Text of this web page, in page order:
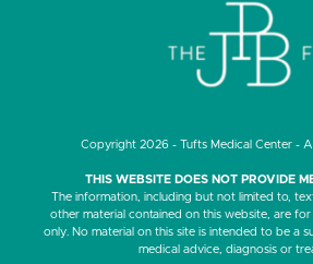
Copyright 2026 - Tufts Medical Center -
THIS WEBSITE DOES NOT PROVIDE
The information, including but not limited to,
other material contained on this website, are
only. No material on this site is intended to be a
medical advice, diagnosis or